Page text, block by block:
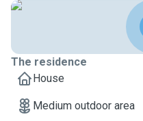
The residence
House
Medium outdoor area